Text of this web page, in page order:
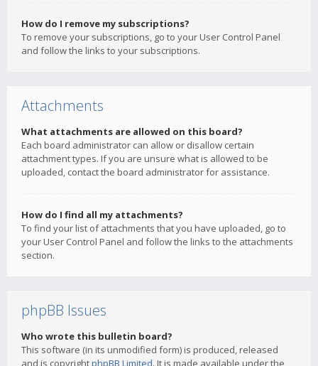
How do I remove my subscriptions?
To remove your subscriptions, go to your User Control Panel
and follow the links to your subscriptions.
Attachments
What attachments are allowed on this board?
Each board administrator can allow or disallow certain
attachment types. If you are unsure what is allowed to be
uploaded, contact the board administrator for assistance.
How do I find all my attachments?
To find your list of attachments that you have uploaded, go to
your User Control Panel and follow the links to the attachments
section.
phpBB Issues
Who wrote this bulletin board?
This software (in its unmodified form) is produced, released
and is copyrightphpBB Limited. It is made available under the